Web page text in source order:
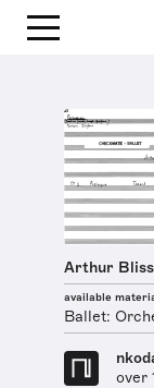
Arthur Bliss
available
Ballet:
over